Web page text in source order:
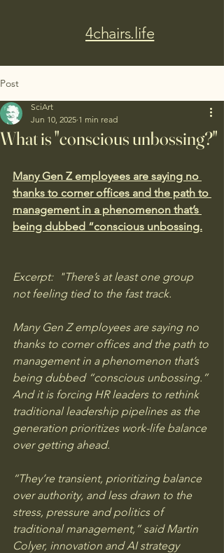
4chairs.life
Post
What is "conscious unbossing?"
SciArt
Jun 10, 2025 1 min read
Many Gen Z employees are saying no
thanks to corner offices and the path to
management in a phenomenon that’s
being dubbed “conscious unbossing.
Excerpt:  "There’s at least one group
not feeling tied to the fast track.
Many Gen Z employees are saying no
thanks to corner offices and the path to
management in a phenomenon that’s
being dubbed “conscious unbossing.”
And it is forcing HR leaders to rethink
traditional leadership pipelines as the
generation prioritizes work-life balance
over getting ahead.
“They’re transient, prioritizing balance
over authority, and less drawn to the
stress, pressure and politics of
traditional management,” said Martin
Colyer, innovation and AI strategy